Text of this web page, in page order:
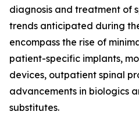
diagnosis and treatment of
trends anticipated during
encompass the rise of
patient-specific implants,
devices, outpatient spinal
advancements in biologics
substitutes.